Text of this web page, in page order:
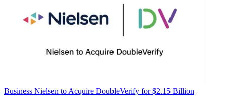
Business Nielsen to Acquire DoubleVerify for $2.15 Billion